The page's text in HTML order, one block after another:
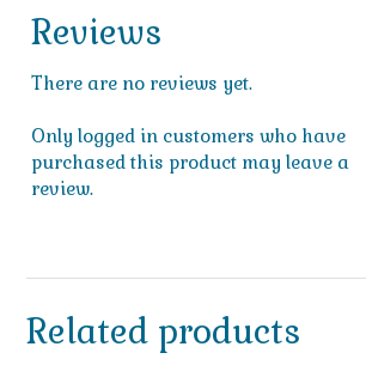
Reviews
There are no reviews yet.
Only logged in customers who have
purchased this product may leave a
review.
Related products